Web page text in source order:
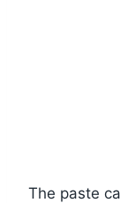
The paste